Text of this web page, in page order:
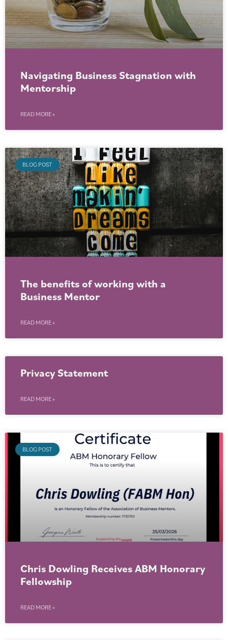
Navigating Business Stagnation with
Mentorship
READ MORE »
BLOG POST
The benefits of working with a
Business Mentor
READ MORE »
Privacy Statement
READ MORE »
BLOG POST
Chris Dowling Receives ABM Honorary
Fellowship
READ MORE »